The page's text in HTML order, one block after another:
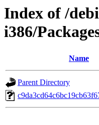
Index of /
i386/
Name
Parent Directory